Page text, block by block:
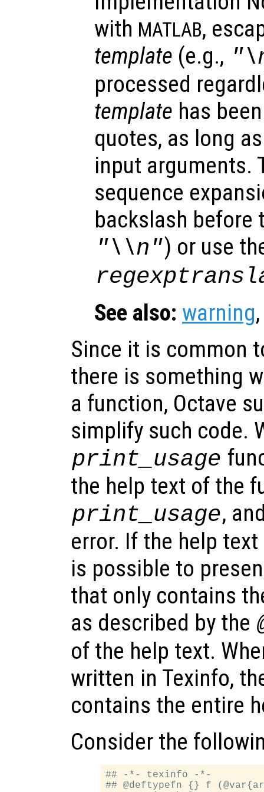
with MATLAB,
template (e.g.,
processed
template has
quotes, as long
input arguments.
sequence
backslash before
"\\n") or use
See also: warning
Since it is common
there is something
a function, Octave
simplify such code.
print_usage
the help text of the
print_usage,
error. If the help
is possible to
that only contains
as described by the
of the help text.
written in Texinfo,
contains the entire
Consider the
## -*- texinfo -*-
## @deftypefn {} f